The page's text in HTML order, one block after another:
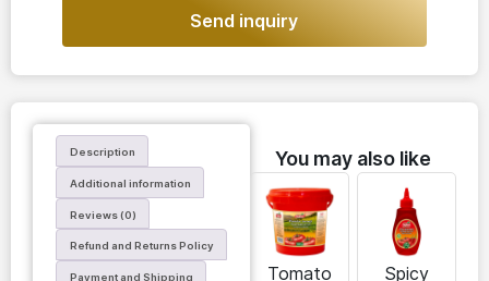
Send inquiry
Description
Additional information
Reviews (0)
Refund and Returns Policy
Payment and Shipping
You may also like
Tomato
Spicy